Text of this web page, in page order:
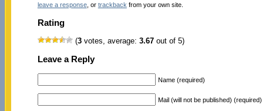
leave a response, or trackback from your own site.
Rating
(3votes, average: 3.67out of 5)
Leave a Reply
Name (required)
Mail (will not be published) (required)